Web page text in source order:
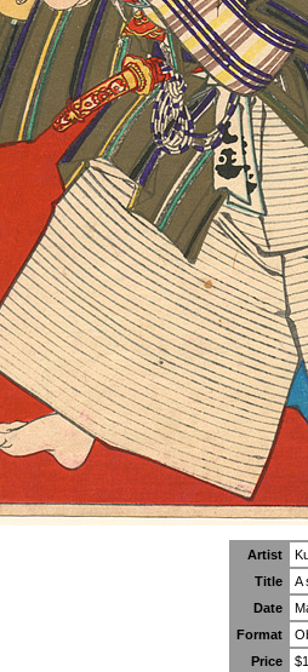
Artist
Title
A
Date
Format
Price